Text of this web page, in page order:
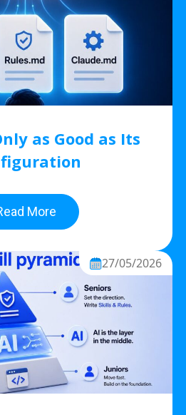
as Good as Its
More
27/05/2026